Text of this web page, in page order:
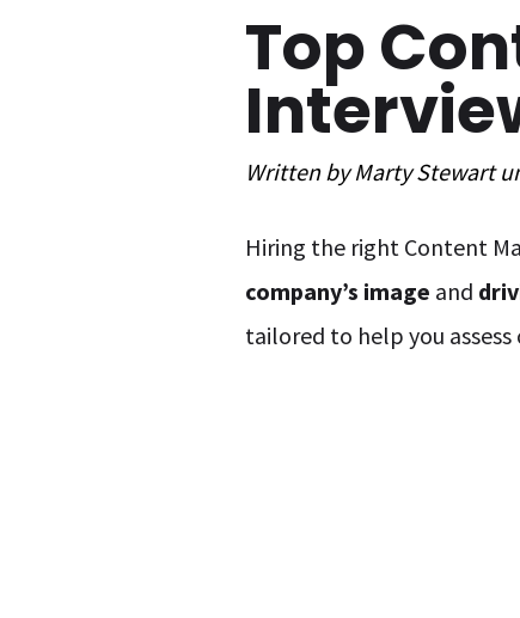
Top
Written byMarty Stewart
Hiring the right Content
company’s image and
tailored to help you